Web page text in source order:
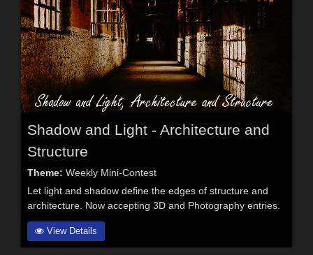
Shadow and Light - Architecture and
Structure
Theme: Weekly Mini-Contest
Let light and shadow define the edges of structure and
architecture. Now accepting 3D and Photography entries.
View Details